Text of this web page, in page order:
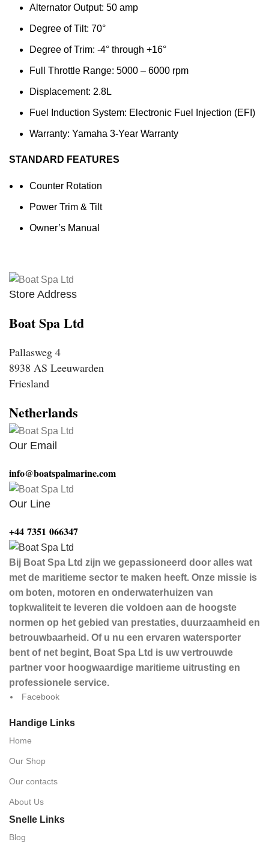
Alternator Output: 50 amp
Degree of Tilt: 70°
Degree of Trim: -4° through +16°
Full Throttle Range: 5000 – 6000 rpm
Displacement: 2.8L
Fuel Induction System: Electronic Fuel Injection (EFI)
Warranty: Yamaha 3-Year Warranty
STANDARD FEATURES
Counter Rotation
Power Trim & Tilt
Owner’s Manual
Store Address
Boat Spa Ltd
Pallasweg 4
8938 AS Leeuwarden
Friesland
Netherlands
Our Email
info@boatspalmarine.com
Our Line
‪+44 7351 066347‬
Bij Boat Spa Ltd zijn we gepassioneerd door alles wat
met de maritieme sector te maken heeft. Onze missie is
om boten, motoren en onderwaterhuizen van
topkwaliteit te leveren die voldoen aan de hoogste
normen op het gebied van prestaties, duurzaamheid en
betrouwbaarheid. Of u nu een ervaren watersporter
bent of net begint, Boat Spa Ltd is uw vertrouwde
partner voor hoogwaardige maritieme uitrusting en
professionele service.
Facebook
Handige Links
Home
Our Shop
Our contacts
About Us
Snelle Links
Blog